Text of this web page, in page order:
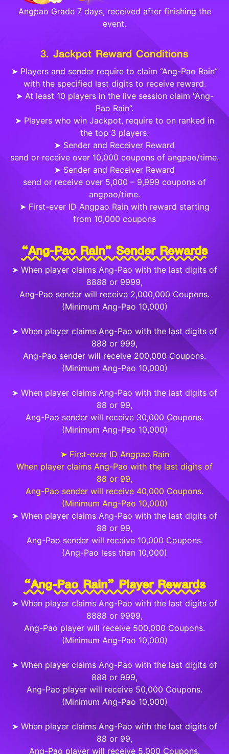
Angpao Grade 7 days, received after finishing the
event.
3. Jackpot Reward Conditions
➤ Players and sender require to claim “Ang-Pao Rain”
with the specified last digits to receive reward.
➤ At least 10 players in the live session claim “Ang-
Pao Rain”.
➤ Players who win Jackpot, require to on ranked in
the top 3 players.
➤ Sender and Receiver Reward
send or receive over 10,000 coupons of angpao/time.
➤ Sender and Receiver Reward
send or receive over 5,000 – 9,999 coupons of
angpao/time.
➤ First-ever ID Angpao Rain with reward starting
from 10,000 coupons
“Ang-Pao Rain” Sender Rewards
➤ When player claims Ang-Pao with the last digits of
8888 or 9999,
Ang-Pao sender will receive 2,000,000 Coupons.
(Minimum Ang-Pao 10,000)
➤ When player claims Ang-Pao with the last digits of
888 or 999,
Ang-Pao sender will receive 200,000 Coupons.
(Minimum Ang-Pao 10,000)
➤ When player claims Ang-Pao with the last digits of
88 or 99,
Ang-Pao sender will receive 30,000 Coupons.
(Minimum Ang-Pao 10,000)
➤ First-ever ID Angpao Rain
When player claims Ang-Pao with the last digits of
88 or 99,
Ang-Pao sender will receive 40,000 Coupons.
(Minimum Ang-Pao 10,000)
➤ When player claims Ang-Pao with the last digits of
88 or 99,
Ang-Pao sender will receive 10,000 Coupons.
(Ang-Pao less than 10,000)
“Ang-Pao Rain” Player Rewards
➤ When player claims Ang-Pao with the last digits of
8888 or 9999,
Ang-Pao player will receive 500,000 Coupons.
(Minimum Ang-Pao 10,000)
➤ When player claims Ang-Pao with the last digits of
888 or 999,
Ang-Pao player will receive 50,000 Coupons.
(Minimum Ang-Pao 10,000)
➤ When player claims Ang-Pao with the last digits of
88 or 99,
Ang-Pao player will receive 5,000 Coupons.